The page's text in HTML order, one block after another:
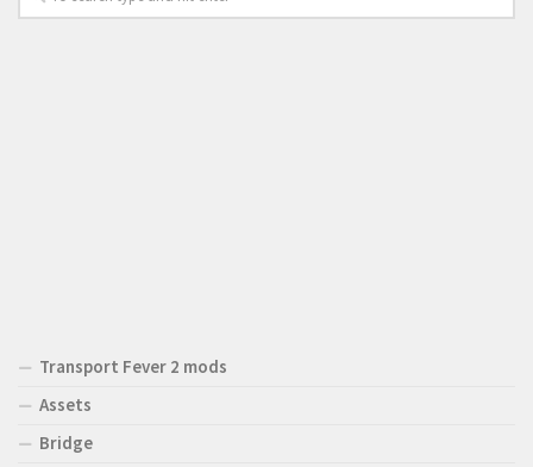
Transport Fever 2 mods
Assets
Bridge